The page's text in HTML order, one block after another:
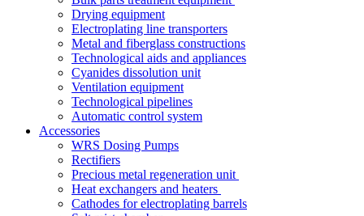
Drying equipment
Electroplating line transporters
Metal and fiberglass constructions
Technological aids and appliances
Cyanides dissolution unit
Ventilation equipment
Technological pipelines
Automatic control system
Accessories
WRS Dosing Pumps
Rectifiers
Precious metal regeneration unit
Heat exchangers and heaters
Cathodes for electroplating barrels